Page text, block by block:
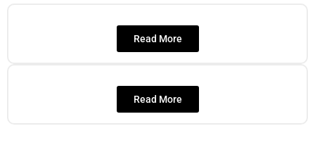
Read More
Read More